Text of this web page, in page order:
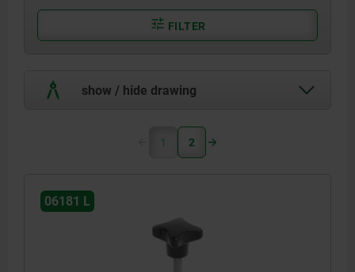
FILTER
show / hide drawing
1 2
06181 L